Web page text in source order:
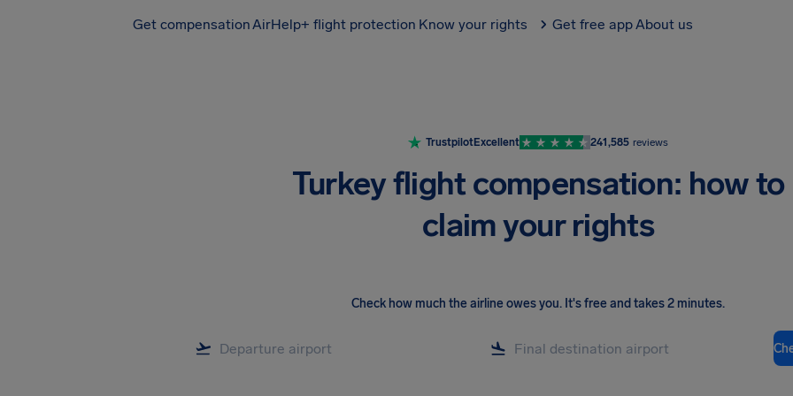
Get compensationAirHelp+ flight protection Know your rights Get free appAbout us
TrustpilotExcellent 241,585 reviews
Turkey flight compensation: how to
claim your rights
Check how much the airline owes you. It's free and takes 2 minutes.